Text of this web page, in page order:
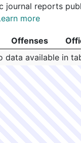
reports
more
Offenses
Offenses
data available in